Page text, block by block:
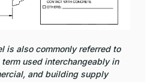
is also commonly referred to
used interchangeably in
and building supply